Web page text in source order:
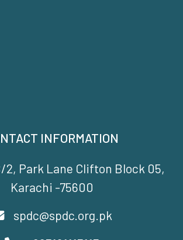
INFORMATION
2, Park Lane Clifton Block 05,
Karachi -75600
spdc@spdc.org.pk